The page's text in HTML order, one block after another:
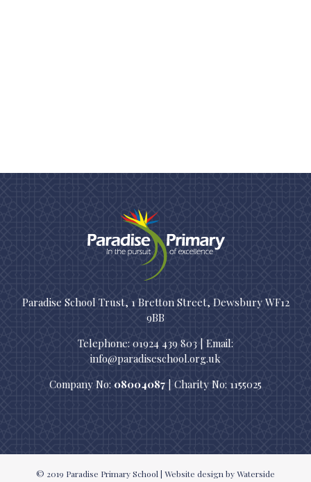
Paradise School Trust, 1 Bretton Street, Dewsbury WF12
9BB
Telephone: 01924 439 803 | Email:
info@paradiseschool.org.uk
Company No: 08004087 | Charity No: 1155025
© 2019 Paradise Primary School | Website design by Waterside